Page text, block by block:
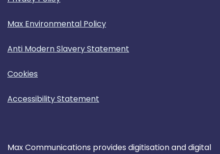
Max Environmental Policy
Anti Modern Slavery Statement
Cookies
Accessibility Statement
Max Communications provides digitisation and digital